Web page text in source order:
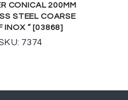
CONICAL 200MM
STEEL COARSE
INOX ” [03868]
7374